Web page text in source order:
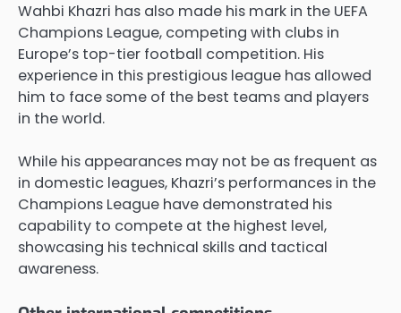
Wahbi Khazri has also made his mark in the UEFA
Champions League, competing with clubs in
Europe’s top-tier football competition. His
experience in this prestigious league has allowed
him to face some of the best teams and players
in the world.
While his appearances may not be as frequent as
in domestic leagues, Khazri’s performances in the
Champions League have demonstrated his
capability to compete at the highest level,
showcasing his technical skills and tactical
awareness.